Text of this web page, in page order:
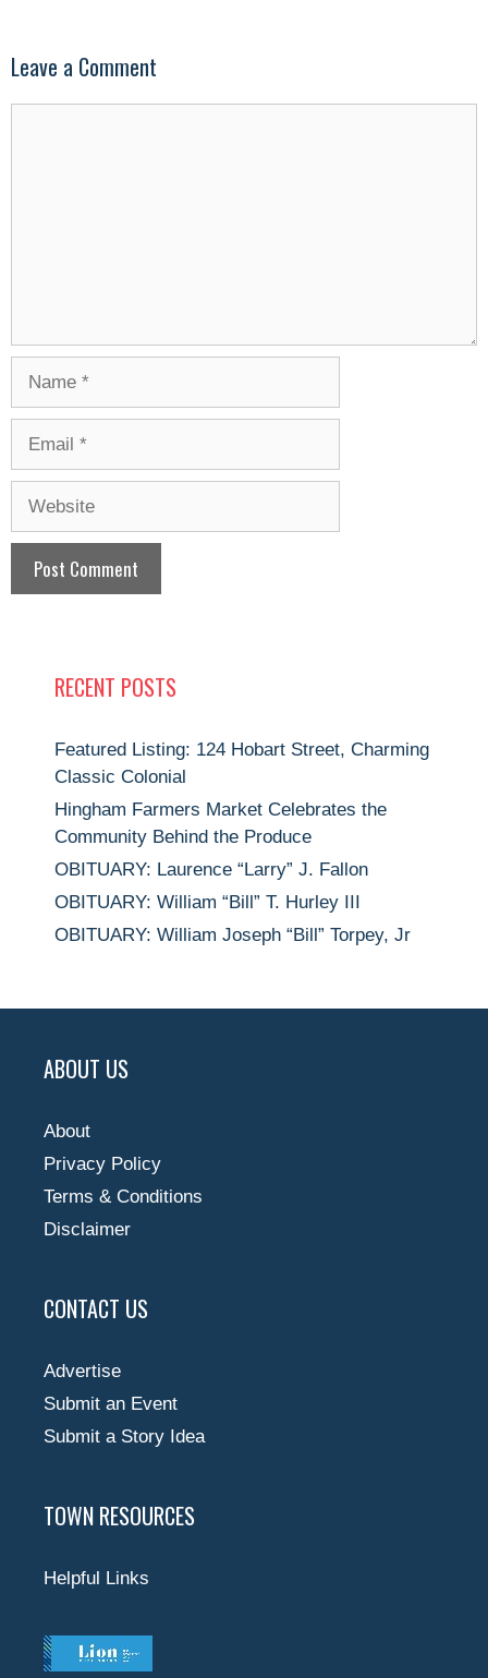
Leave a Comment
RECENT POSTS
Featured Listing: 124 Hobart Street, Charming
Classic Colonial
Hingham Farmers Market Celebrates the
Community Behind the Produce
OBITUARY: Laurence “Larry” J. Fallon
OBITUARY: William “Bill” T. Hurley III
OBITUARY: William Joseph “Bill” Torpey, Jr
ABOUT US
About
Privacy Policy
Terms & Conditions
Disclaimer
CONTACT US
Advertise
Submit an Event
Submit a Story Idea
TOWN RESOURCES
Helpful Links